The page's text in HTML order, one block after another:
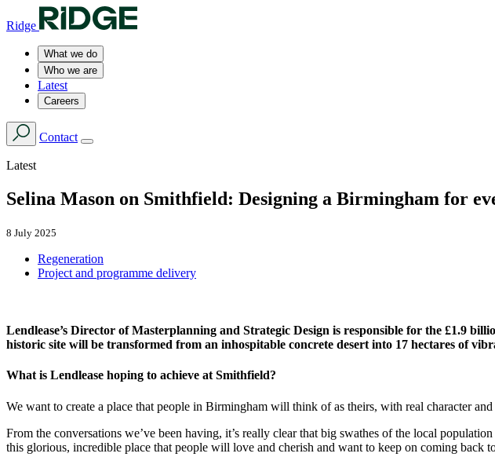
Ridge
What we do
Who we are
Latest
Careers
Contact
Latest
Selina Mason on Smithfield: Designing a Birmingham for
8 July 2025
Regeneration
Project and programme delivery
Lendlease’s Director of Masterplanning and Strategic Design is responsible for the £1.9
historic site will be transformed from an inhospitable concrete desert into 17 hectares of
What is Lendlease hoping to achieve at Smithfield?
We want to create a place that people in Birmingham will think of as theirs, with real character
From the conversations we’ve been having, it’s really clear that big swathes of the local
this glorious, incredible place that people will love and cherish and want to keep on coming back